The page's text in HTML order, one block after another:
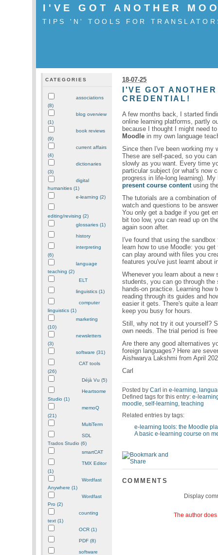
I'VE GOT ANOTHER
TIPS 'N' TOOLS FOR
CATEGORIES
associations
(8)
blog overview
(1)
book reviews
(9)
current affairs
(4)
dictionaries
(3)
digital
humanities (1)
e-learning (2)
editing/revising (2)
glossaries (1)
history
interpreting
(6)
language
teaching (2)
ELT
linguistics (1)
computer
linguistics (1)
marketing
(10)
newsletters
(3)
software (31)
CAT tools
(26)
Déjà Vu (5)
Heartsome
Studio (1)
memoQ
(21)
MultiTerm
SDL
Trados Studio (6)
smartCAT
TMX Editor
(1)
Wordfast
Anywhere (1)
Wordfast
Pro (2)
counting
text (1)
OCR (1)
PDF (8)
software
18-07-25
I'VE GOT
CREDENTIAL!
A few months back, I started
online learning platforms, partly
because I thought I might need
Moodle in my own language
Since then I've been working my
These are self-paced, so you
slowly as you want. Every time
particular subject (or what's now
progress in life-long learning).
present course content using
The tutorials are a combination
watch and questions to be
You only get a badge if you get
bit too low, you can read up on
again soon after.
I've found that using the
learn how to use Moodle: you
can play around with files you
features you've just learnt about
Whenever you learn about a
students, you can go through
hands-on practice. Learning how
reading through its guides and
easier it gets. There's quite a
keep you busy for hours.
Still, why not try it out yourself?
own needs. The trial period is
Are there any good alternatives
foreign languages? Here are
Aishwarya Lakshmi from April
Carl
Posted byCarl ine-learning ,
Defined tags for this entry:e-
moodle ,self-learning ,teaching
Related entries by tags:
e-learning tools: the Moodle
A basic e-learning course on
COMMENTS
Display
The author